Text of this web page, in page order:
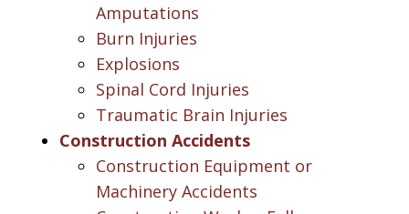
Amputations
Burn Injuries
Explosions
Spinal Cord Injuries
Traumatic Brain Injuries
Construction Accidents
Construction Equipment or
Machinery Accidents